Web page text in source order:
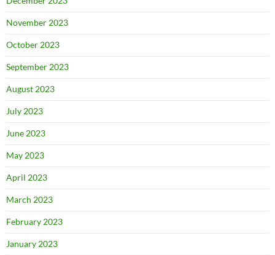
November 2023
October 2023
September 2023
August 2023
July 2023
June 2023
May 2023
April 2023
March 2023
February 2023
January 2023